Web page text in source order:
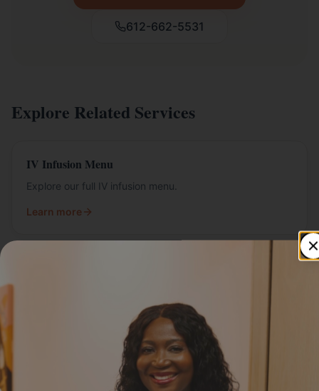
612-662-5531
Explore Related Services
IV Infusion Menu
Explore our full IV infusion menu.
Learn more
Mobile IV Therapy